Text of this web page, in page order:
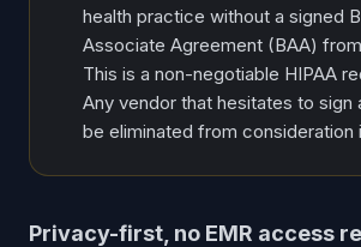
health practice without a signed
Associate Agreement (BAA)
This is a non-negotiable HIPAA
Any vendor that hesitates to sign
be eliminated from consideration
Privacy-first, no EMR access